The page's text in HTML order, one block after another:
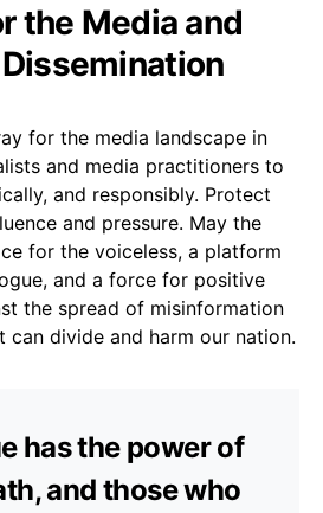
the Media and
for the media landscape in
and media practitioners to
and responsibly. Protect
and pressure. May the
for the voiceless, a platform
and a force for positive
the spread of misinformation
can divide and harm our nation.
has the power of
and those who